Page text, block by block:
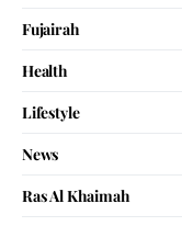
Fujairah
Health
Lifestyle
News
Ras Al Khaimah